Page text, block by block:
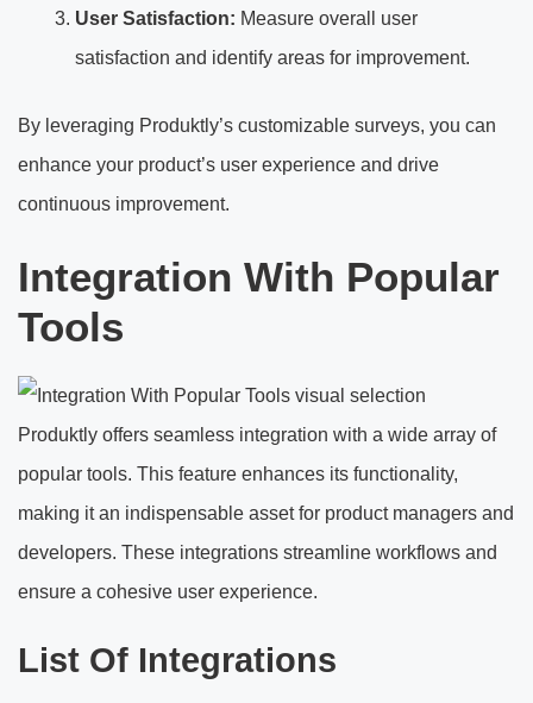
User Satisfaction: Measure overall user
satisfaction and identify areas for improvement.
By leveraging Produktly’s customizable surveys, you can
enhance your product’s user experience and drive
continuous improvement.
Integration With Popular
Tools
Produktly offers seamless integration with a wide array of
popular tools. This feature enhances its functionality,
making it an indispensable asset for product managers and
developers. These integrations streamline workflows and
ensure a cohesive user experience.
List Of Integrations